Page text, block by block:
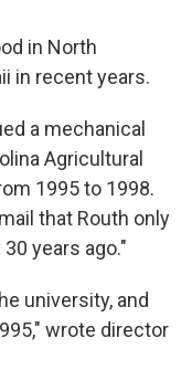
in North
in recent years.
a mechanical
Agricultural
1995 to 1998.
that Routh only
years ago."
university, and
wrote director